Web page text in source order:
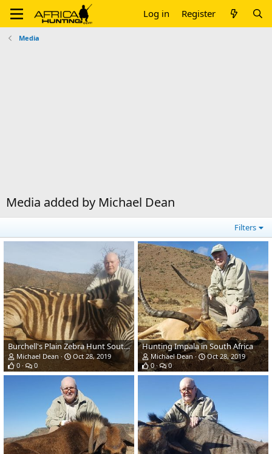
Log in Register
Media
Media added by Michael Dean
Filters
Burchell's Plain Zebra Hunt South Africa
Michael Dean
Oct 28, 2019
0
0
Hunting Impala in South Africa
Michael Dean
Oct 28, 2019
0
0